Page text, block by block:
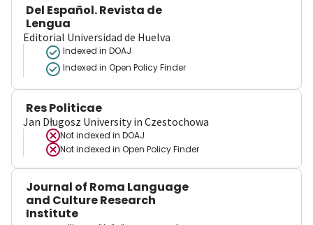
Del Español. Revista de
Lengua
Editorial Universidad de Huelva
Indexed in DOAJ
Indexed in Open Policy Finder
Res Politicae
Jan Długosz University in Czestochowa
Not indexed in DOAJ
Not indexed in Open Policy Finder
Journal of Roma Language
and Culture Research
Institute